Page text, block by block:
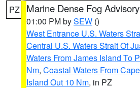
PZ Marine Dense Fog Advisory
01:00 PM bySEW ()
West Entrance U.S. Waters
Central U.S. Waters Strait Of
Waters From James Island To
Nm, Coastal Waters From
Island Out 10 Nm, in PZ